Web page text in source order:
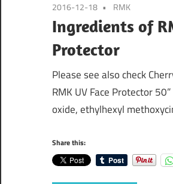
2016-12-18 RMK
Ingredients of
Protector
Please see also check
RMK UV Face Protector
oxide, ethylhexyl
Share this: